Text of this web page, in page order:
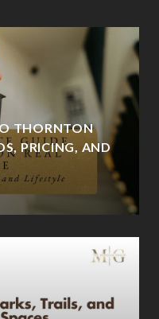
THORNTON
PRICING, AND